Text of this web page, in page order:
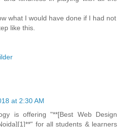
what I would have done if I had not
like this.
at 2:30 AM
is offering "**[Best Web Design
for all students & learners